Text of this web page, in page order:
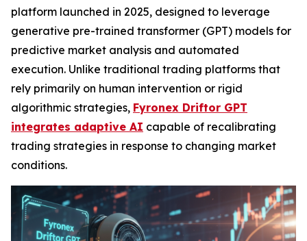
platform launched in 2025, designed to leverage
generative pre-trained transformer (GPT) models for
predictive market analysis and automated
execution. Unlike traditional trading platforms that
rely primarily on human intervention or rigid
algorithmic strategies, Fyronex Driftor GPT
integrates adaptive AI capable of recalibrating
trading strategies in response to changing market
conditions.